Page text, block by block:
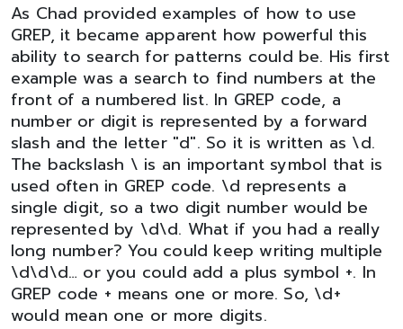
As Chad provided examples of how to use
GREP, it became apparent how powerful this
ability to search for patterns could be. His first
example was a search to find numbers at the
front of a numbered list. In GREP code, a
number or digit is represented by a forward
slash and the letter "d". So it is written as \d.
The backslash \ is an important symbol that is
used often in GREP code. \d represents a
single digit, so a two digit number would be
represented by \d\d. What if you had a really
long number? You could keep writing multiple
\d\d\d… or you could add a plus symbol +. In
GREP code + means one or more. So, \d+
would mean one or more digits.